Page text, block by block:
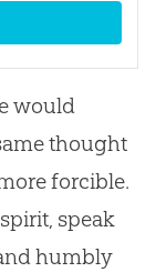
would
thought
forcible.
speak
humbly